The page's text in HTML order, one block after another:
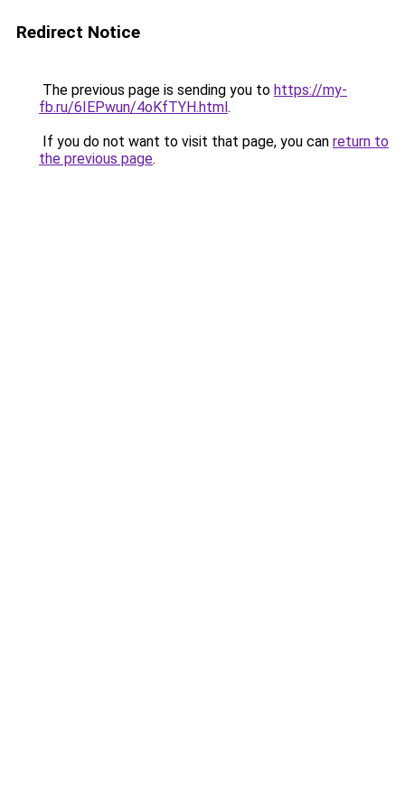
Redirect Notice
The previous page is sending you to https://my-
fb.ru/6IEPwun/4oKfTYH.html.
If you do not want to visit that page, you can return to
the previous page.